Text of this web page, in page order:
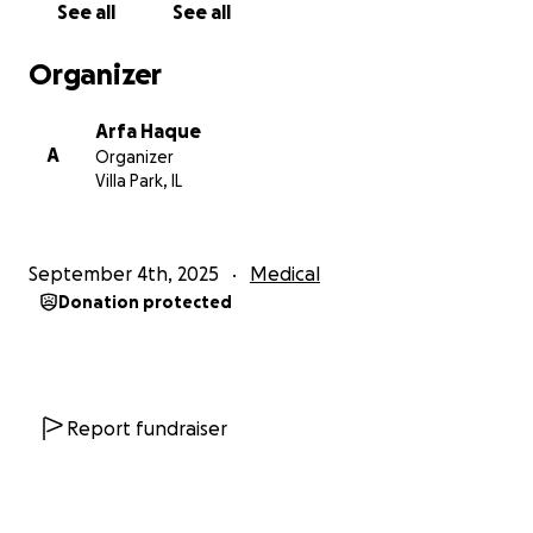
these sessions, as they are already financially
loss.
See all See all
Organizer
A
Arfa Haque
Organizer
Villa Park, IL
September 4th, 2025 Medical
Donation protected
Report fundraiser